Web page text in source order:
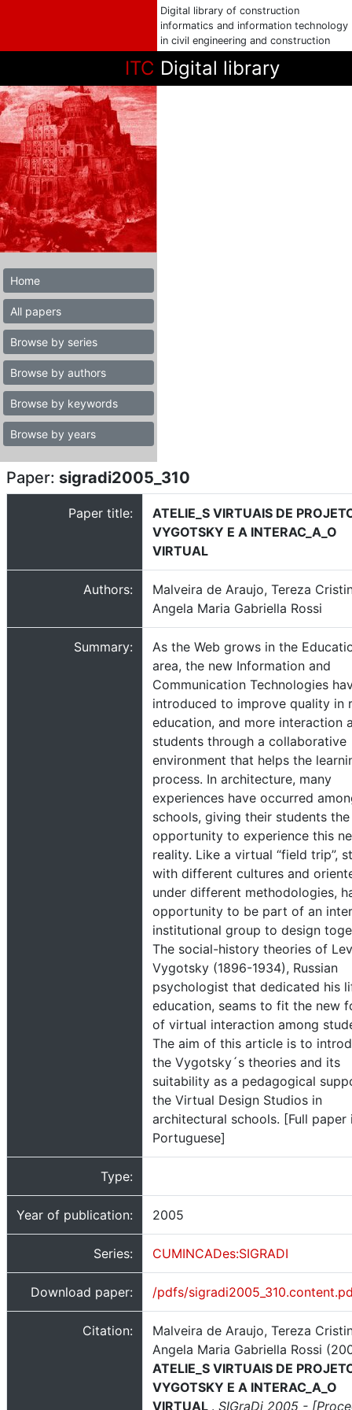
Digital library of construction
informatics and information technology
in civil engineering and construction
ITC Digital library
Home
All papers
Browse by series
Browse by authors
Browse by keywords
Browse by years
Paper: sigradi2005_310
Paper title:
ATELIE_S VIRTUAIS DE
VYGOTSKY E A INTERAC_A_O
VIRTUAL
Authors:
Malveira de Araujo, Tereza
Angela Maria Gabriella Rossi
Summary:
As the Web grows in the
area, the new Information and
Communication Technologies
introduced to improve quality in
education, and more interaction
students through a collaborative
environment that helps the
process. In architecture, many
experiences have occurred
schools, giving their students the
opportunity to experience this
reality. Like a virtual “field trip”,
with different cultures and
under different methodologies,
opportunity to be part of an
institutional group to design
The social-history theories of Lev
Vygotsky (1896-1934), Russian
psychologist that dedicated his
education, seams to fit the new
of virtual interaction among
The aim of this article is to
the Vygotsky´s theories and its
suitability as a pedagogical
the Virtual Design Studios in
architectural schools. [Full paper
Portuguese]
Type:
Year of publication: 2005
Series: CUMINCADes:SIGRADI
Download paper: /pdfs/
Citation:
Malveira de Araujo, Tereza
Angela Maria Gabriella Rossi
ATELIE_S VIRTUAIS DE
VYGOTSKY E A INTERAC_A_O
VIRTUAL . SIGraDi 2005 -